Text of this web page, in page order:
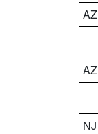
AZ
AZ
NJ